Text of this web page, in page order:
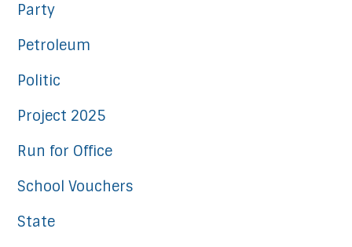
Party
Petroleum
Politic
Project 2025
Run for Office
School Vouchers
State